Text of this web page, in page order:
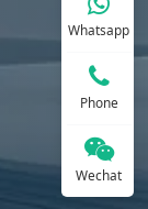
Whatsapp
Phone
Wechat